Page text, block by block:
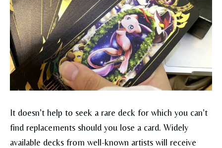
It doesn’t help to seek a rare deck for which you can’t
find replacements should you lose a card. Widely
available decks from well-known artists will receive